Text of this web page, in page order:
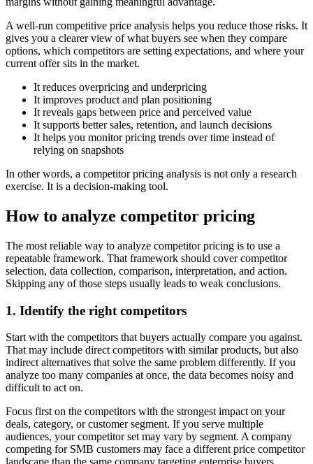
A well-run competitive price analysis helps you reduce those risks. It
gives you a clearer view of what buyers see when they compare
options, which competitors are setting expectations, and where your
current offer sits in the market.
It reduces overpricing and underpricing
It improves product and plan positioning
It reveals gaps between price and perceived value
It supports better sales, retention, and launch decisions
It helps you monitor pricing trends over time instead of
relying on snapshots
In other words, a competitor pricing analysis is not only a research
exercise. It is a decision-making tool.
How to analyze competitor pricing
The most reliable way to analyze competitor pricing is to use a
repeatable framework. That framework should cover competitor
selection, data collection, comparison, interpretation, and action.
Skipping any of those steps usually leads to weak conclusions.
1. Identify the right competitors
Start with the competitors that buyers actually compare you against.
That may include direct competitors with similar products, but also
indirect alternatives that solve the same problem differently. If you
analyze too many companies at once, the data becomes noisy and
difficult to act on.
Focus first on the competitors with the strongest impact on your
deals, category, or customer segment. If you serve multiple
audiences, your competitor set may vary by segment. A company
competing for SMB customers may face a different price competitor